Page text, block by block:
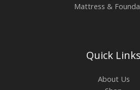
Mattress &
Quick Links
About Us